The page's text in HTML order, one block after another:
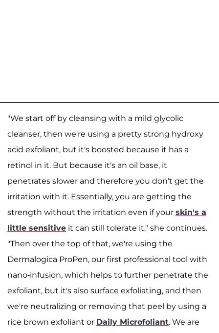
"We start off by cleansing with a mild glycolic
cleanser, then we're using a pretty strong hydroxy
acid exfoliant, but it's boosted because it has a
retinol in it. But because it's an oil base, it
penetrates slower and therefore you don't get the
irritation with it. Essentially, you are getting the
strength without the irritation even if your skin's a
little sensitive it can still tolerate it," she continues.
"Then over the top of that, we're using the
Dermalogica ProPen, our first professional tool with
nano-infusion, which helps to further penetrate the
exfoliant, but it's also surface exfoliating, and then
we're neutralizing or removing that peel by using a
rice brown exfoliant or Daily Microfoliant. We are